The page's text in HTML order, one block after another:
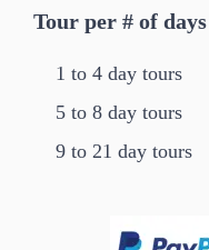
Tour per # of days
1 to 4 day tours
5 to 8 day tours
9 to 21 day tours